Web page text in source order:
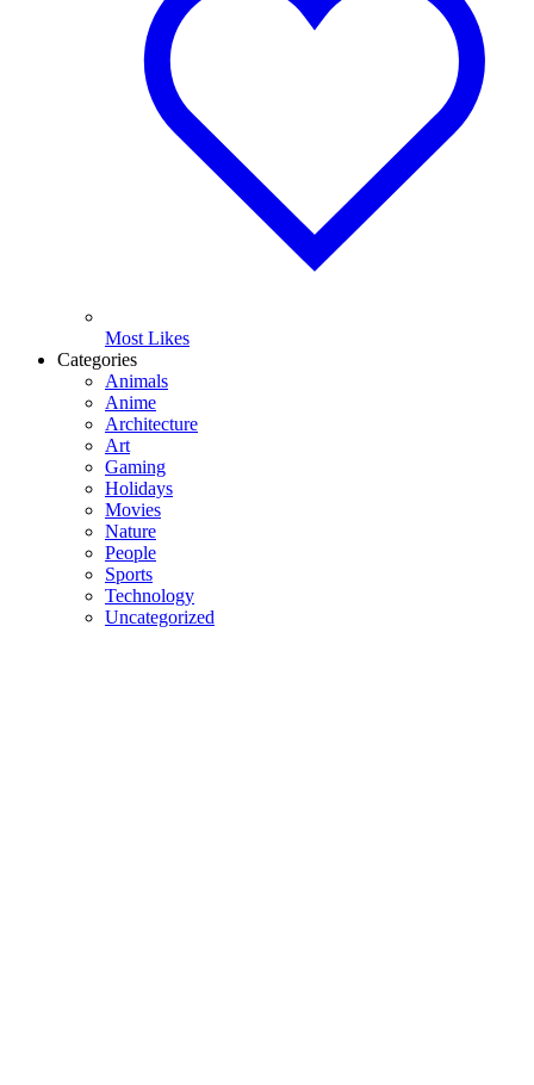
Most Likes
Categories
Animals
Anime
Architecture
Art
Gaming
Holidays
Movies
Nature
People
Sports
Technology
Uncategorized